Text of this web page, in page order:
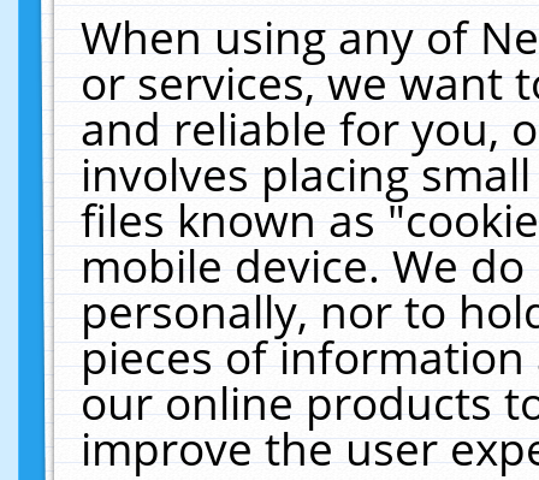
When using any of
or services, we want
and reliable for you,
involves placing
files known as
mobile device. We
personally, nor to
pieces of
our online products
improve the user